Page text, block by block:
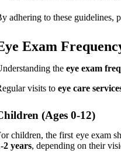
adhering to these guidelines,
Exam
the eye exam
visits to eye care
(Ages 0-12)
children, the first eye exam
2 years, depending on their